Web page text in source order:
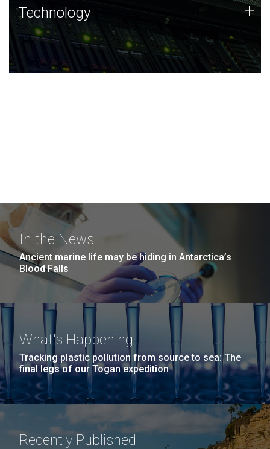
Technology
JCVI was built on a foundation of technology strengths
and this tradition continues today.
Technology +
In the News
Ancient marine life may be hiding in Antarctica’s
Blood Falls
What's Happening
Tracking plastic pollution from source to sea: The
final legs of our Togan expedition
Recently Published